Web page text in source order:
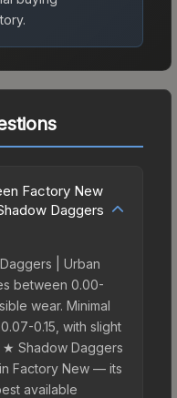
Factory New
Daggers
| Urban
between 0.00-
wear. Minimal
0.15, with slight
Shadow Daggers
Factory New — its
available